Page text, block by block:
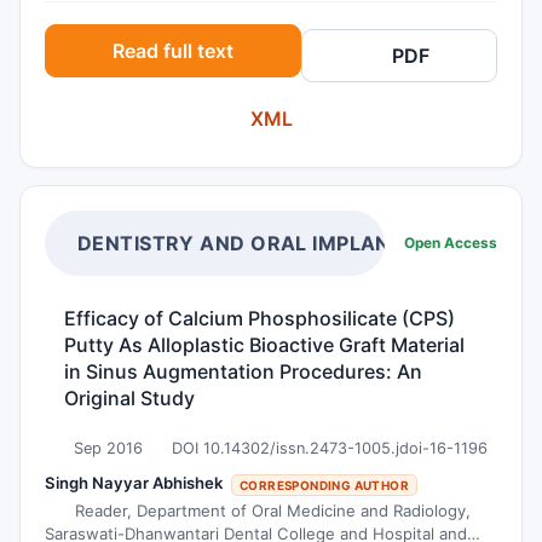
degradation of porous chitosan structures
usually designed for mentioned purposes. In
vitro degradation was monitored during four
weeks of incubation at physiological
phosphate buffer saline solution and water. The
enzymatic degradation using scanning electron
gravimetric analysis, higher weight loss of
chitosan scaffolds was observed in buffered
medium with respect to the water. The results
buffer involves physical dissolution of chitosan
and lysozyme cleavage of glycoside bond.
Importantly, FTIR identification of chitosan
Read full text PDF
XML
DENTISTRY AND ORAL IMPLANTSOpen Access
Efficacy of Calcium Phosphosilicate (CPS)
Putty As Alloplastic Bioactive Graft Material
in Sinus Augmentation Procedures: An
Original Study
Sep 2016 DOI 10.14302/issn.2473-1005.jdoi-16-1196
Singh Nayyar Abhishek CORRESPONDING AUTHOR
Reader, Department of Oral Medicine and Radiology,
Saraswati-Dhanwantari Dental College and Hospital and